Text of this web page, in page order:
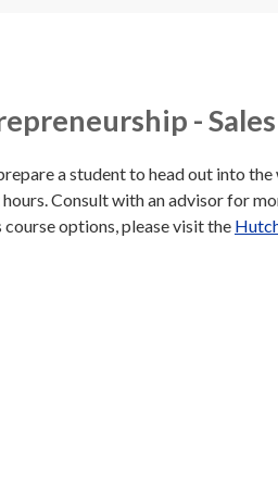
-
a student to head out into
Consult with an advisor for
options, please visit the